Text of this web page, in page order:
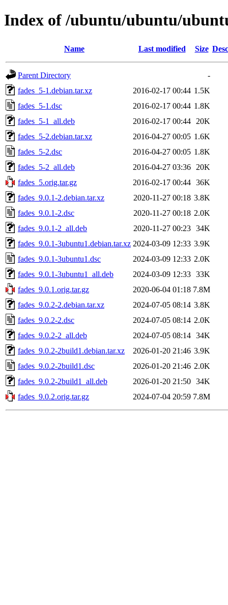
Index of /ubuntu/ubuntu/
Name Last modified Size
Parent Directory
-
fades_5-1.debian.tar.xz
2016-02-17 00:44 1.5K
fades_5-1.dsc
2016-02-17 00:44 1.8K
fades_5-1_all.deb
2016-02-17 00:44
20K
fades_5-2.debian.tar.xz
2016-04-27 00:05 1.6K
fades_5-2.dsc
2016-04-27 00:05 1.8K
fades_5-2_all.deb
2016-04-27 03:36
20K
fades_5.orig.tar.gz
2016-02-17 00:44 36K
fades_9.0.1-2.debian.tar.xz
2020-11-27 00:18 3.8K
fades_9.0.1-2.dsc
2020-11-27 00:18 2.0K
fades_9.0.1-2_all.deb
2020-11-27 00:23 34K
fades_9.0.1-3ubuntu1.debian.tar.xz 2024-03-09 12:33 3.9K
fades_9.0.1-3ubuntu1.dsc
2024-03-09 12:33 2.0K
fades_9.0.1-3ubuntu1_all.deb
2024-03-09 12:33 33K
fades_9.0.1.orig.tar.gz
2020-06-04 01:18 7.8M
fades_9.0.2-2.debian.tar.xz
2024-07-05 08:14 3.8K
fades_9.0.2-2.dsc
2024-07-05 08:14 2.0K
fades_9.0.2-2_all.deb
2024-07-05 08:14 34K
fades_9.0.2-2build1.debian.tar.xz
2026-01-20 21:46 3.9K
fades_9.0.2-2build1.dsc
2026-01-20 21:46 2.0K
fades_9.0.2-2build1_all.deb
2026-01-20 21:50 34K
fades_9.0.2.orig.tar.gz
2024-07-04 20:59 7.8M